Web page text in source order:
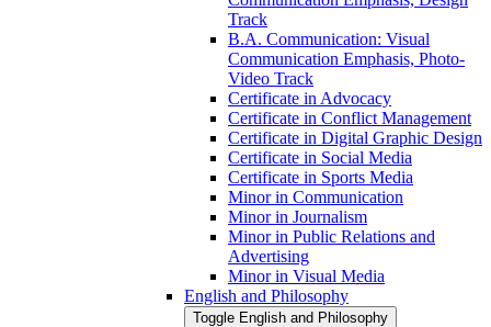
Track
B.A. Communication: Visual
Communication Emphasis, Photo-​
Video Track
Certificate in Advocacy
Certificate in Conflict Management
Certificate in Digital Graphic Design
Certificate in Social Media
Certificate in Sports Media
Minor in Communication
Minor in Journalism
Minor in Public Relations and
Advertising
Minor in Visual Media
English and Philosophy
Toggle English and Philosophy